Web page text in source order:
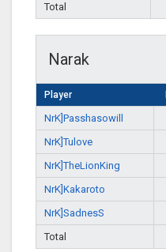
Total
Narak
Player
NrK]Passhasowill
NrK]Tulove
NrK]TheLionKing
NrK]Kakaroto
NrK]SadnesS
Total